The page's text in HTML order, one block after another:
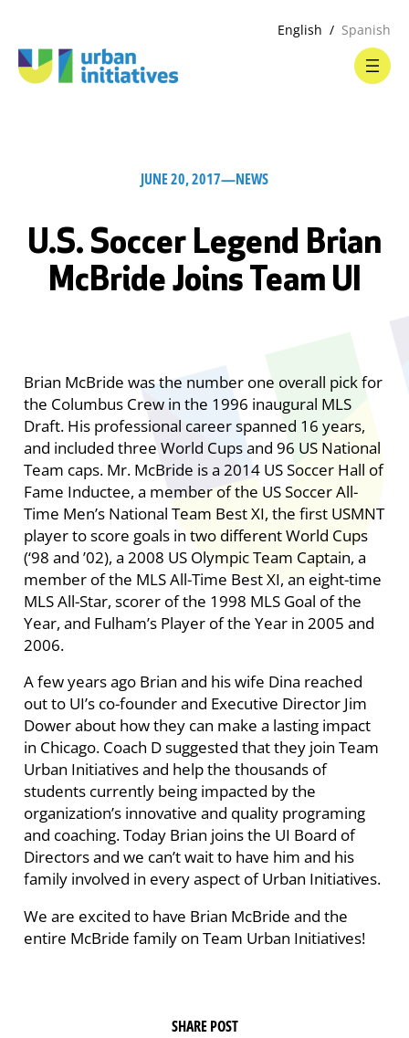
English Spanish
JUNE 20, 2017—NEWS
U.S. Soccer Legend Brian
McBride Joins Team UI
Brian McBride was the number one overall pick for
the Columbus Crew in the 1996 inaugural MLS
Draft. His professional career spanned 16 years,
and included three World Cups and 96 US National
Team caps. Mr. McBride is a 2014 US Soccer Hall of
Fame Inductee, a member of the US Soccer All-
Time Men’s National Team Best XI, the first USMNT
player to score goals in two different World Cups
(‘98 and ’02), a 2008 US Olympic Team Captain, a
member of the MLS All-Time Best XI, an eight-time
MLS All-Star, scorer of the 1998 MLS Goal of the
Year, and Fulham’s Player of the Year in 2005 and
2006.
A few years ago Brian and his wife Dina reached
out to UI’s co-founder and Executive Director Jim
Dower about how they can make a lasting impact
in Chicago. Coach D suggested that they join Team
Urban Initiatives and help the thousands of
students currently being impacted by the
organization’s innovative and quality programing
and coaching. Today Brian joins the UI Board of
Directors and we can’t wait to have him and his
family involved in every aspect of Urban Initiatives.
We are excited to have Brian McBride and the
entire McBride family on Team Urban Initiatives!
SHARE POST